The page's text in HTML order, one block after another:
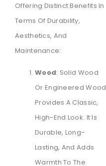
Offering Distinct Benefits In
Terms Of Durability,
Aesthetics, And
Maintenance:
Wood: Solid Wood
Or Engineered Wood
Provides A Classic,
High-End Look. It Is
Durable, Long-
Lasting, And Adds
Warmth To The